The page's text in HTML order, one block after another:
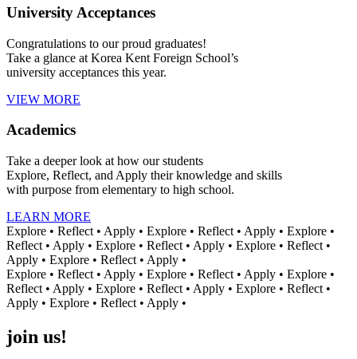
University Acceptances
Congratulations to our proud graduates!
Take a glance at Korea Kent Foreign School’s
university acceptances this year.
VIEW MORE
Academics
Take a deeper look at how our students
Explore, Reflect, and Apply their knowledge and skills
with purpose from elementary to high school.
LEARN MORE
Explore • Reflect • Apply • Explore • Reflect • Apply • Explore •
Reflect • Apply • Explore • Reflect • Apply • Explore • Reflect •
Apply • Explore • Reflect • Apply •
Explore • Reflect • Apply • Explore • Reflect • Apply • Explore •
Reflect • Apply • Explore • Reflect • Apply • Explore • Reflect •
Apply • Explore • Reflect • Apply •
join us!